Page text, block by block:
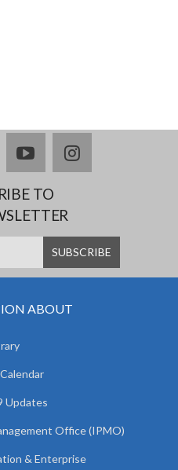
youtubeinstagram
TO
ABOUT
Updates
Office (IPMO)
& Enterprise